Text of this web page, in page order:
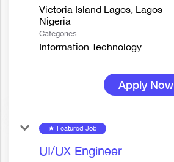
Victoria Island Lagos, Lagos
Categories
Information Technology
Apply Now
star Featured Job
UI/UX Engineer